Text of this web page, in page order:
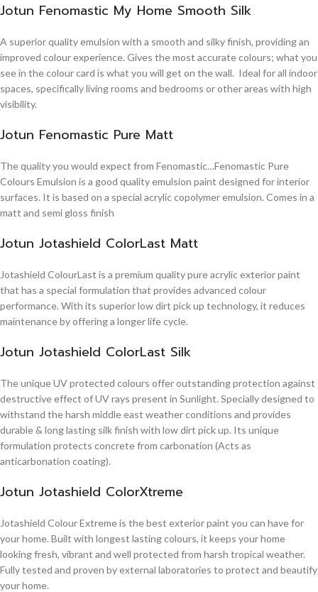
Jotun Fenomastic My Home Smooth Silk
A superior quality emulsion with a smooth and silky finish, providing an
improved colour experience. Gives the most accurate colours; what you
see in the colour card is what you will get on the wall. Ideal for all indoor
spaces, specifically living rooms and bedrooms or other areas with high
visibility.
Jotun Fenomastic Pure Matt
The quality you would expect from Fenomastic…Fenomastic Pure
Colours Emulsion is a good quality emulsion paint designed for interior
surfaces. It is based on a special acrylic copolymer emulsion. Comes in a
matt and semi gloss finish
Jotun Jotashield ColorLast Matt
Jotashield ColourLast is a premium quality pure acrylic exterior paint
that has a special formulation that provides advanced colour
performance. With its superior low dirt pick up technology, it reduces
maintenance by offering a longer life cycle.
Jotun Jotashield ColorLast Silk
The unique UV protected colours offer outstanding protection against
destructive effect of UV rays present in Sunlight. Specially designed to
withstand the harsh middle east weather conditions and provides
durable & long lasting silk finish with low dirt pick up. Its unique
formulation protects concrete from carbonation (Acts as
anticarbonation coating).
Jotun Jotashield ColorXtreme
Jotashield Colour Extreme is the best exterior paint you can have for
your home. Built with longest lasting colours, it keeps your home
looking fresh, vibrant and well protected from harsh tropical weather.
Fully tested and proven by external laboratories to protect and beautify
your home.